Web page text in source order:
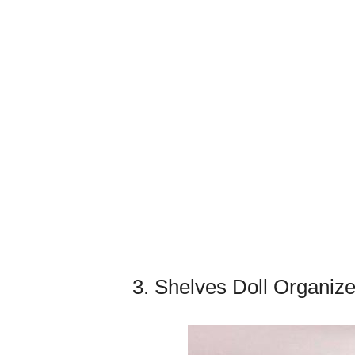
3. Shelves Doll